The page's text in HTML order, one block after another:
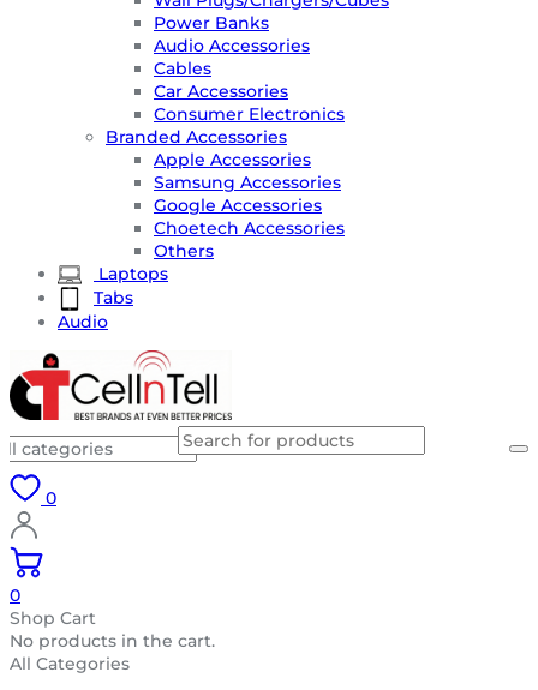
Power Banks
Audio Accessories
Cables
Car Accessories
Consumer Electronics
Branded Accessories
Apple Accessories
Samsung Accessories
Google Accessories
Choetech Accessories
Others
Laptops
Tabs
Audio
0
0
Shop Cart
No products in the cart.
All Categories